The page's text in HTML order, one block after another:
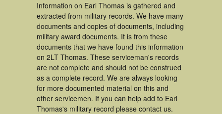
Information on Earl Thomas is gathered and
extracted from military records. We have many
documents and copies of documents, including
military award documents. It is from these
documents that we have found this information
on 2LT Thomas. These serviceman's records
are not complete and should not be construed
as a complete record. We are always looking
for more documented material on this and
other servicemen. If you can help add to Earl
Thomas's military record please contact us.